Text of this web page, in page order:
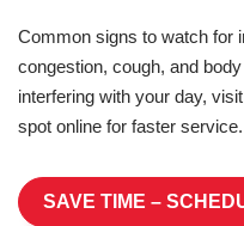
Common signs to watch for
congestion, cough, and
interfering with your day,
spot online for faster service.
SAVE TIME –